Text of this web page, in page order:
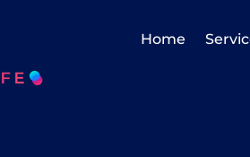
Home